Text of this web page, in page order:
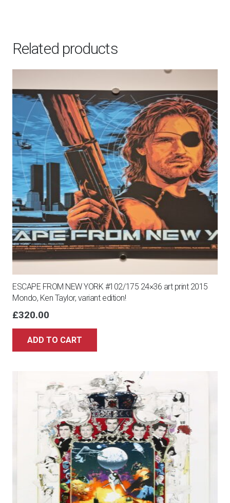
quantity
Related products
ESCAPE FROM NEW YORK #102/175 24×36 art print 2015
Mondo, Ken Taylor, variant edition!
£320.00
ADD TO CART